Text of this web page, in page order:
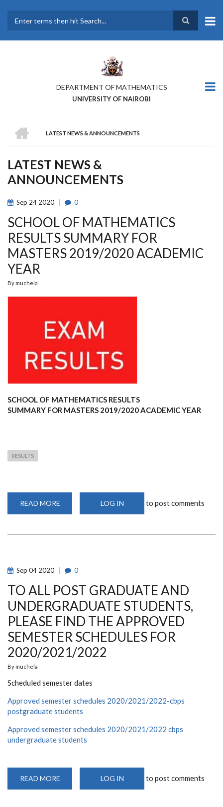
main
DEPARTMENT OF MATHEMATICS
UNIVERSITY OF NAIROBI
BREADCRUMB
LATEST NEWS & ANNOUNCEMENTS
LATEST NEWS &
ANNOUNCEMENTS
Sep 24 2020 0
SCHOOL OF MATHEMATICS
RESULTS SUMMARY FOR
MASTERS 2019/2020 ACADEMIC
YEAR
By muchela
SCHOOL OF MATHEMATICS RESULTS
SUMMARY FOR MASTERS 2019/2020 ACADEMIC YEAR
RESULTS
READ MORE
OF
ACADEMIC
YEAR
LOG IN to post comments
Sep 04 2020 0
TO ALL POST GRADUATE AND
UNDERGRADUATE STUDENTS,
PLEASE FIND THE APPROVED
SEMESTER SCHEDULES FOR
2020/2021/2022
By muchela
Scheduled semester dates
Approved semester schedules 2020/2021/2022-cbps
postgraduate students
Approved semester schedules 2020/2021/2022 cbps
undergraduate students
READ MORE
ALL
LOG IN to post comments